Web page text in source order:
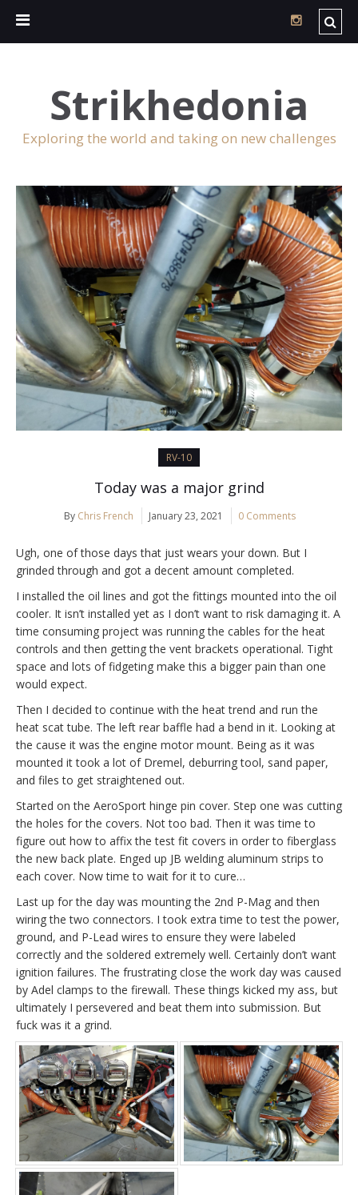
Strikhedonia
Exploring the world and taking on new challenges
RV-10
Today was a major grind
By Chris French January 23, 2021 0 Comments
Ugh, one of those days that just wears your down. But I
grinded through and got a decent amount completed.
I installed the oil lines and got the fittings mounted into the oil
cooler. It isn’t installed yet as I don’t want to risk damaging it. A
time consuming project was running the cables for the heat
controls and then getting the vent brackets operational. Tight
space and lots of fidgeting make this a bigger pain than one
would expect.
Then I decided to continue with the heat trend and run the
heat scat tube. The left rear baffle had a bend in it. Looking at
the cause it was the engine motor mount. Being as it was
mounted it took a lot of Dremel, deburring tool, sand paper,
and files to get straightened out.
Started on the AeroSport hinge pin cover. Step one was cutting
the holes for the covers. Not too bad. Then it was time to
figure out how to affix the test fit covers in order to fiberglass
the new back plate. Enged up JB welding aluminum strips to
each cover. Now time to wait for it to cure…
Last up for the day was mounting the 2nd P-Mag and then
wiring the two connectors. I took extra time to test the power,
ground, and P-Lead wires to ensure they were labeled
correctly and the soldered extremely well. Certainly don’t want
ignition failures. The frustrating close the work day was caused
by Adel clamps to the firewall. These things kicked my ass, but
ultimately I persevered and beat them into submission. But
fuck was it a grind.